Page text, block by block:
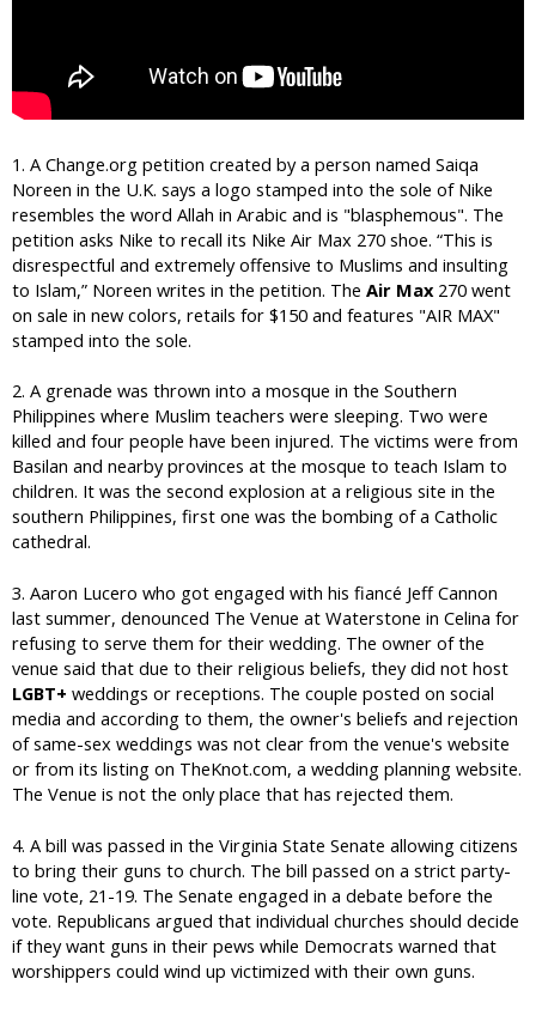
1. A Change.org petition created by a person named Saiqa
Noreen in the U.K. says a logo stamped into the sole of Nike
resembles the word Allah in Arabic and is "blasphemous". The
petition asks Nike to recall its Nike Air Max 270 shoe. “This is
disrespectful and extremely offensive to Muslims and insulting
to Islam,” Noreen writes in the petition. The Air Max 270 went
on sale in new colors, retails for $150 and features "AIR MAX"
stamped into the sole.
2. A grenade was thrown into a mosque in the Southern
Philippines where Muslim teachers were sleeping. Two were
killed and four people have been injured. The victims were from
Basilan and nearby provinces at the mosque to teach Islam to
children. It was the second explosion at a religious site in the
southern Philippines, first one was the bombing of a Catholic
cathedral.
3. Aaron Lucero who got engaged with his fiancé Jeff Cannon
last summer, denounced The Venue at Waterstone in Celina for
refusing to serve them for their wedding. The owner of the
venue said that due to their religious beliefs, they did not host
LGBT+ weddings or receptions. The couple posted on social
media and according to them, the owner's beliefs and rejection
of same-sex weddings was not clear from the venue's website
or from its listing on TheKnot.com, a wedding planning website.
The Venue is not the only place that has rejected them.
4. A bill was passed in the Virginia State Senate allowing citizens
to bring their guns to church. The bill passed on a strict party-
line vote, 21-19. The Senate engaged in a debate before the
vote. Republicans argued that individual churches should decide
if they want guns in their pews while Democrats warned that
worshippers could wind up victimized with their own guns.